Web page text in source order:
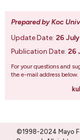
Prepared by Koc
Update Date: 26
Publication Date: 26
For your questions and
the e-mail address below.
©1998-2024 Mayo